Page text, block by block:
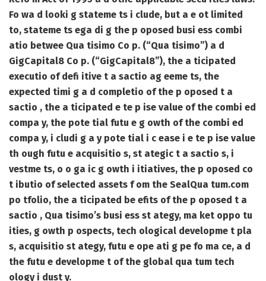
Fo wa d looki g stateme ts i clude, but a e ot limited
to, stateme ts ega di g the p oposed busi ess combi
atio betwee Qua tisimo Co p. (“Qua tisimo”) a d
GigCapital8 Co p. (“GigCapital8”), the a ticipated
executio of defi itive t a sactio ag eeme ts, the
expected timi g a d completio of the p oposed t a
sactio , the a ticipated e te p ise value of the combi ed
compa y, the pote tial futu e g owth of the combi ed
compa y, i cludi g a y pote tial i c ease i e te p ise value
th ough futu e acquisitio s, st ategic t a sactio s, i
vestme ts, o o ga ic g owth i itiatives, the p oposed co
t ibutio of selected assets f om the SealQua tum.com
po tfolio, the a ticipated be efits of the p oposed t a
sactio , Qua tisimo’s busi ess st ategy, ma ket oppo tu
ities, g owth p ospects, tech ological developme t pla
s, acquisitio st ategy, futu e ope ati g pe fo ma ce, a d
the futu e developme t of the global qua tum tech
ology i dust y.